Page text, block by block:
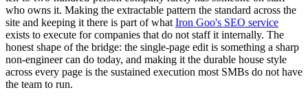
who owns it. Making the extractable pattern the standard across the
site and keeping it there is part of whatIron Goo's SEO service
exists to execute for companies that do not staff it internally. The
honest shape of the bridge: the single-page edit is something a sharp
non-engineer can do today, and making it the durable house style
across every page is the sustained execution most SMBs do not have
the team to run.